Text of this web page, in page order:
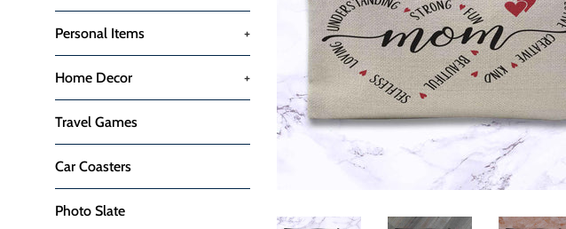
Personal Items +
Home Decor +
Travel Games
Car Coasters
Photo Slate